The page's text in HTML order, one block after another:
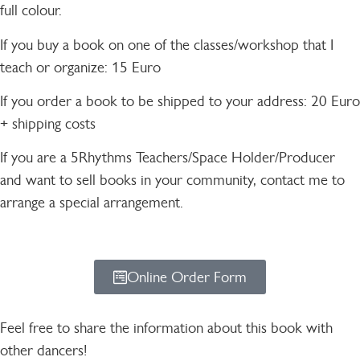
full colour.
If you buy a book on one of the classes/workshop that I
teach or organize: 15 Euro
If you order a book to be shipped to your address: 20 Euro
+ shipping costs
If you are a 5Rhythms Teachers/Space Holder/Producer
and want to sell books in your community, contact me to
arrange a special arrangement.
Online Order Form
Feel free to share the information about this book with
other dancers!